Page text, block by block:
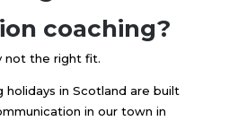
coaching?
not the right fit.
holidays in Scotland are built
in our town in